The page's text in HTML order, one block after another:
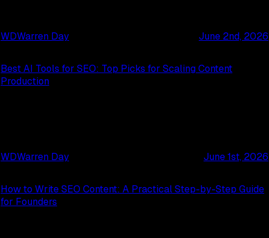
WDWarren Day June 2nd, 2026
Best AI Tools for SEO: Top Picks for Scaling Content
Production
WDWarren Day June 1st, 2026
How to Write SEO Content: A Practical Step-by-Step Guide
for Founders